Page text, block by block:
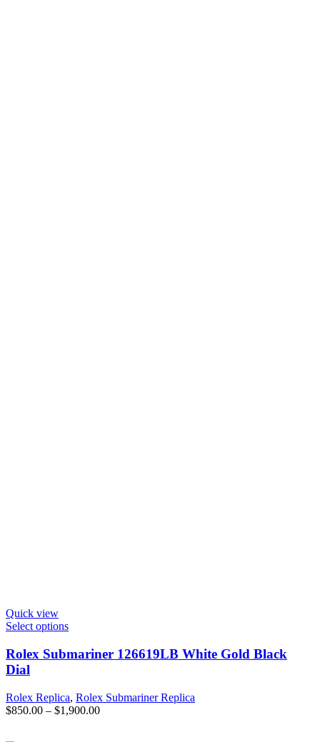
Quick view
Select options
Rolex Submariner 126619LB White Gold Black
Dial
Rolex Replica, Rolex Submariner Replica
$850.00 – $1,900.00